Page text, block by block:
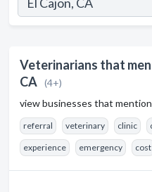
Veterinarians that
CA (4+)
view businesses that
referral veterinary clinic
experience emergency cost